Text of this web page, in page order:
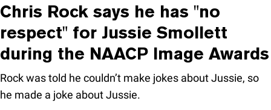
Chris Rock says he has "no
respect" for Jussie Smollett
during the NAACP Image Awards
Rock was told he couldn’t make jokes about Jussie, so
he made a joke about Jussie.